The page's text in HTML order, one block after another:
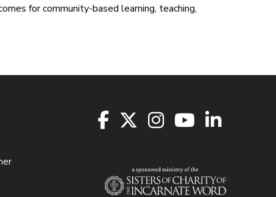
for community-based learning, teaching,